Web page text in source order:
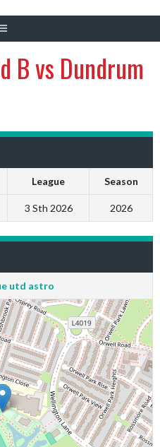
B vs Dundrum
League Season
3 Sth 2026 2026
utd astro